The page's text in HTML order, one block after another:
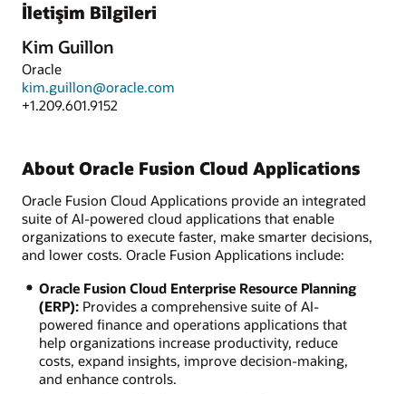
İletişim Bilgileri
Kim Guillon
Oracle
kim.guillon@oracle.com
+1.209.601.9152
About Oracle Fusion Cloud Applications
Oracle Fusion Cloud Applications provide an integrated
suite of AI-powered cloud applications that enable
organizations to execute faster, make smarter decisions,
and lower costs. Oracle Fusion Applications include:
Oracle Fusion Cloud Enterprise Resource Planning
(ERP):Provides a comprehensive suite of AI-
powered finance and operations applications that
help organizations increase productivity, reduce
costs, expand insights, improve decision-making,
and enhance controls.